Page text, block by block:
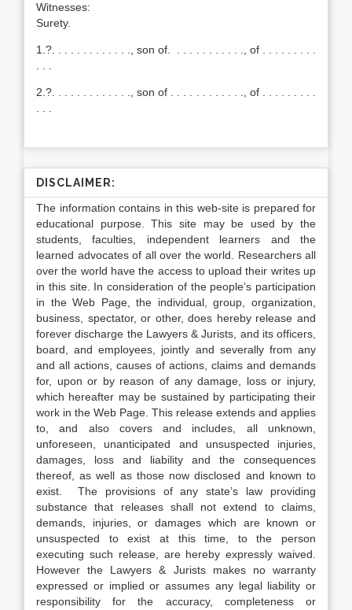
Witnesses:
Surety.
1.?. . . . . . . . . . . . ., son of. . . . . . . . . . . ., of . . . . . . . . .
2.?. . . . . . . . . . . . ., son of . . . . . . . . . . . ., of . . . . . . . . .
DISCLAIMER:
The information contains in this web-site is prepared for
educational purpose. This site may be used by the
students, faculties, independent learners and the
learned advocates of all over the world. Researchers all
over the world have the access to upload their writes up
in this site. In consideration of the people’s participation
in the Web Page, the individual, group, organization,
business, spectator, or other, does hereby release and
forever discharge the Lawyers & Jurists, and its officers,
board, and employees, jointly and severally from any
and all actions, causes of actions, claims and demands
for, upon or by reason of any damage, loss or injury,
which hereafter may be sustained by participating their
work in the Web Page. This release extends and applies
to, and also covers and includes, all unknown,
unforeseen, unanticipated and unsuspected injuries,
damages, loss and liability and the consequences
thereof, as well as those now disclosed and known to
exist. The provisions of any state’s law providing
substance that releases shall not extend to claims,
demands, injuries, or damages which are known or
unsuspected to exist at this time, to the person
executing such release, are hereby expressly waived.
However the Lawyers & Jurists makes no warranty
expressed or implied or assumes any legal liability or
responsibility for the accuracy, completeness or